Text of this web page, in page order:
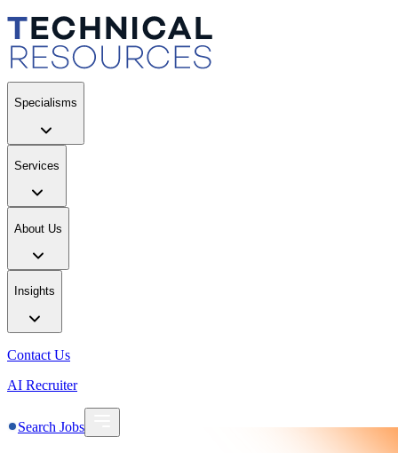
Specialisms
Services
About Us
Insights
Contact Us
AI Recruiter
Search Jobs